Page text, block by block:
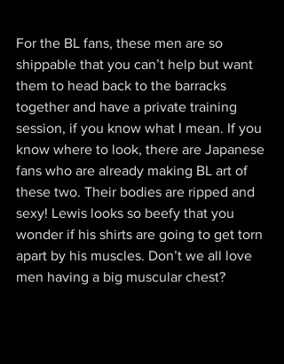
For the BL fans, these men are so
shippable that you can’t help but want
them to head back to the barracks
together and have a private training
session, if you know what I mean. If you
know where to look, there are Japanese
fans who are already making BL art of
these two. Their bodies are ripped and
sexy! Lewis looks so beefy that you
wonder if his shirts are going to get torn
apart by his muscles. Don’t we all love
men having a big muscular chest?